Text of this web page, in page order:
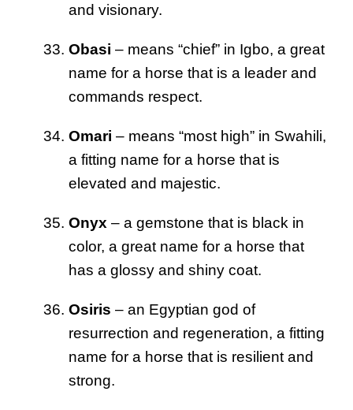
and visionary.
Obasi – means “chief” in Igbo, a great
name for a horse that is a leader and
commands respect.
Omari – means “most high” in Swahili,
a fitting name for a horse that is
elevated and majestic.
Onyx – a gemstone that is black in
color, a great name for a horse that
has a glossy and shiny coat.
Osiris – an Egyptian god of
resurrection and regeneration, a fitting
name for a horse that is resilient and
strong.